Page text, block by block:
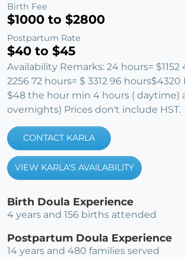
Birth Fee
$1000 to $2800
Postpartum Rate
$40 to $45
Availability Remarks: 24 hours= $1152
2256 72 hours= $ 3312 96 hours$4320
$48 the hour min 4 hours ( daytime)
overnights) Prices don't include HST.
CONTACT KARLA
VIEW KARLA'S AVAILABILITY
Birth Doula Experience
4 years and 156 births attended
Postpartum Doula Experience
14 years and 480 families served